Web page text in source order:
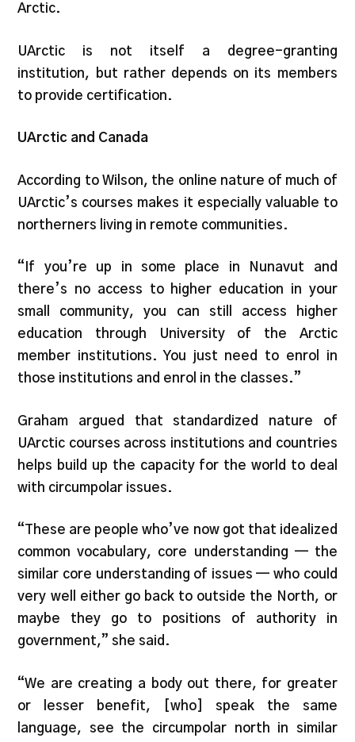
Arctic.
UArctic is not itself a degree-granting
institution, but rather depends on its members
to provide certification.
UArctic and Canada
According to Wilson, the online nature of much of
UArctic’s courses makes it especially valuable to
northerners living in remote communities.
“If you’re up in some place in Nunavut and
there’s no access to higher education in your
small community, you can still access higher
education through University of the Arctic
member institutions. You just need to enrol in
those institutions and enrol in the classes.”
Graham argued that standardized nature of
UArctic courses across institutions and countries
helps build up the capacity for the world to deal
with circumpolar issues.
“These are people who’ve now got that idealized
common vocabulary, core understanding — the
similar core understanding of issues — who could
very well either go back to outside the North, or
maybe they go to positions of authority in
government,” she said.
“We are creating a body out there, for greater
or lesser benefit, [who] speak the same
language, see the circumpolar north in similar